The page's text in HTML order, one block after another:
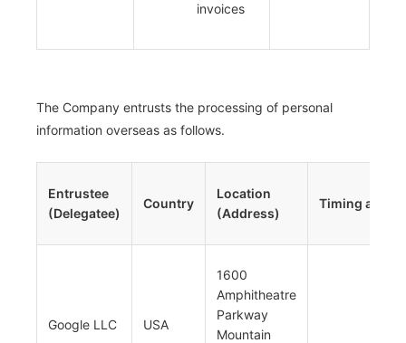
invoices
The Company entrusts the processing of personal
information overseas as follows.
Entrustee
(Delegatee)
Country
Location
(Address)
Timing and
Google LLC USA
1600
Amphitheatre
Parkway
Mountain